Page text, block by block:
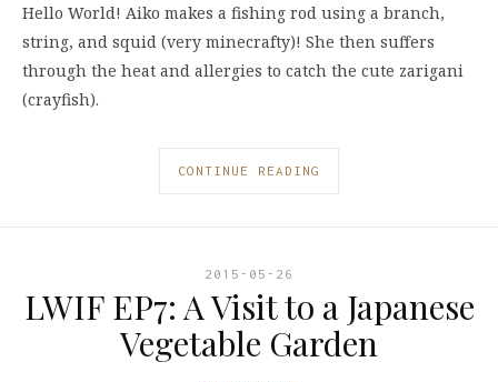
Hello World! Aiko makes a fishing rod using a branch,
string, and squid (very minecrafty)! She then suffers
through the heat and allergies to catch the cute zarigani
(crayfish).
CONTINUE READING
2015-05-26
LWIF EP7: A Visit to a Japanese
Vegetable Garden